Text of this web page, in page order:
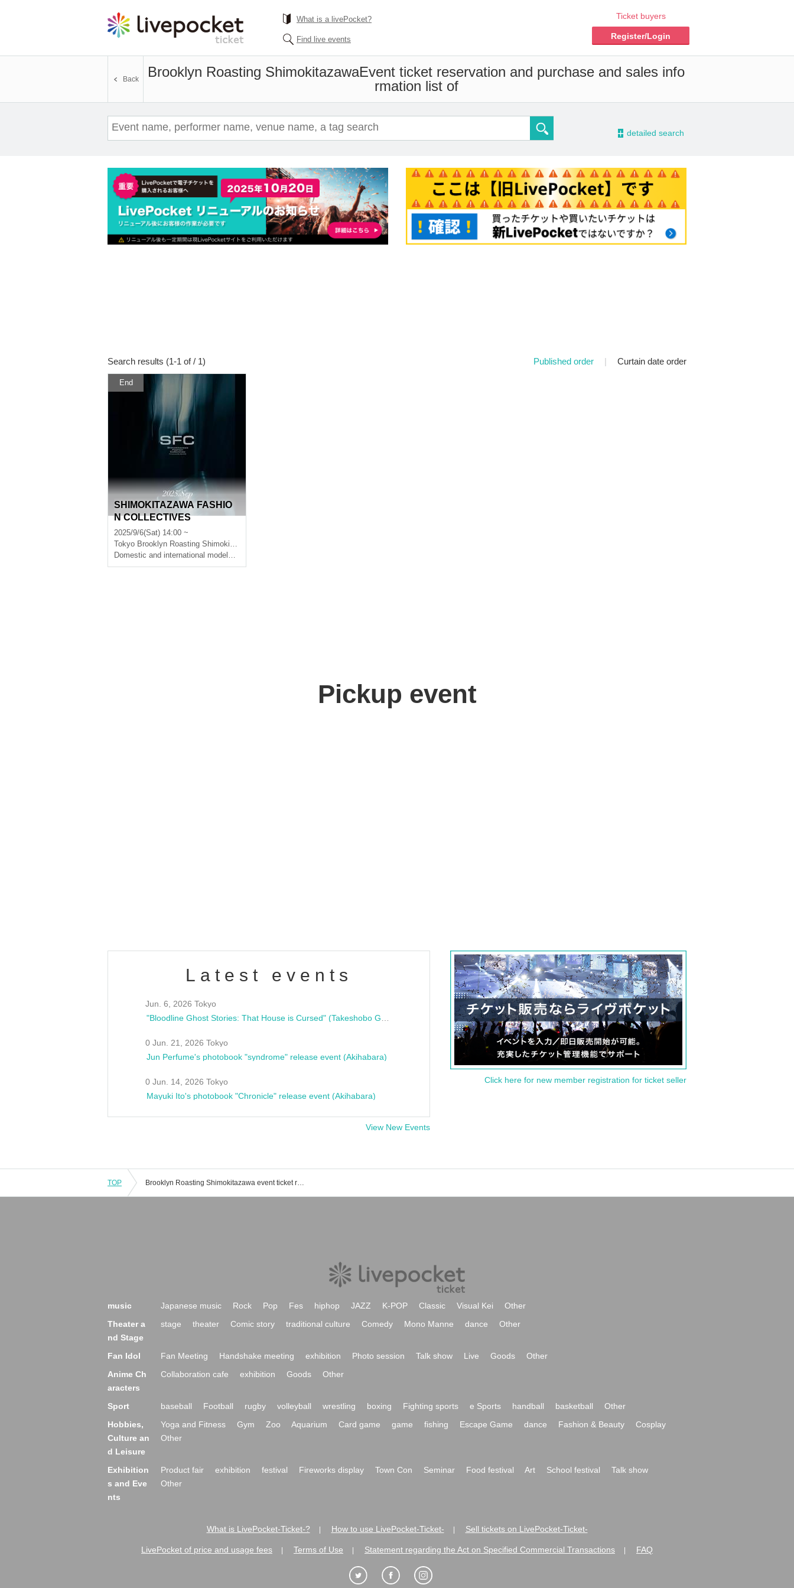
What is a livePocket?
Find live events
Ticket buyers
Register/Login
Brooklyn Roasting ShimokitazawaEvent ticket reservation and purchase and sales info
rmation list of
Back
- detailed search
Search results (1-1 of / 1) Published order | Curtain date order
End
SHIMOKITAZAWA FASHIO
N COLLECTIVES
2025/9/6(Sat) 14:00 ~
Tokyo Brooklyn Roasting Shimokitazawa
Domestic and international models,designer
Pickup event
Latest events
Jun. 6, 2026 Tokyo
0 Jun. 21, 2026 Tokyo
Jun Perfume's photobook "syndrome" release event (Akihabara)
0 Jun. 14, 2026 Tokyo
Mayuki Ito's photobook "Chronicle" release event (Akihabara)
View New Events
Click here for new member registration for ticket seller
TOP Brooklyn Roasting Shimokitazawa event ticket reservation, purchase, and sales information list
music Japanese music Rock Pop Fes hiphop JAZZ K-POP Classic Visual Kei
Other
Theater a
nd Stage
stage theater Comic story traditional culture Comedy Mono Manne dance Other
Fan Idol Fan Meeting Handshake meeting exhibition Photo session Talk show Live Goods
Other
Anime Ch
aracters
Collaboration cafe exhibition Goods Other
Sport baseball Football rugby volleyball wrestling boxing Fighting sports e Sports handball basketball
Other
Hobbies,
Culture an
d Leisure
Yoga and Fitness Gym Zoo Aquarium Card game game fishing Escape Game dance Fashion & Beauty
Cosplay
Other
Exhibition
s and Eve
nts
Product fair exhibition festival Fireworks display Town Con Seminar Food festival Art School festival
Talk show
Other
What is LivePocket-Ticket-? How to use LivePocket-Ticket- Sell tickets on LivePocket-Ticket-
LivePocket of price and usage fees Terms of Use Statement regarding the Act on Specified Commercial Transactions FAQ